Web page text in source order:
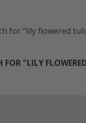
for "lily flowered
FOR "LILY